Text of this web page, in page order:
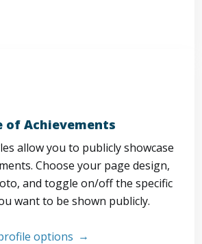
of Achievements
allow you to publicly showcase
Choose your page design,
and toggle on/off the specific
want to be shown publicly.
options